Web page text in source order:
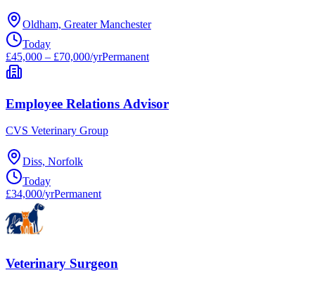
Oldham, Greater Manchester
Today
£45,000 – £70,000/yrPermanent
Employee Relations Advisor
CVS Veterinary Group
Diss, Norfolk
Today
£34,000/yrPermanent
Veterinary Surgeon